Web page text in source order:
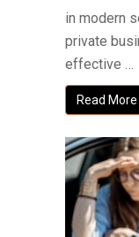
in modern
private
effective …
Read More